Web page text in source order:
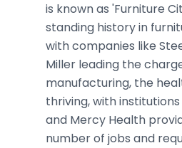
is known as 'Furniture
standing history in
with companies like
Miller leading the
manufacturing, the
thriving, with
and Mercy Health
number of jobs and